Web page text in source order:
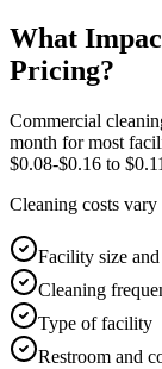
What
Pricing?
Commercial
month for most
$0.08-$0.16 to
Cleaning costs vary
Facility size
Cleaning
Type of facility
Restroom and